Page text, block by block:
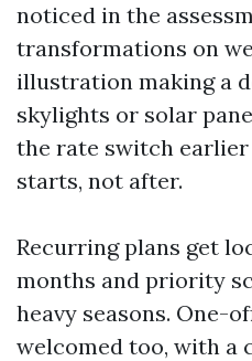
noticed in the
transformations on
illustration making a
skylights or solar
the rate switch
starts, not after.
Recurring plans get
months and priority
heavy seasons. One-
welcomed too, with a